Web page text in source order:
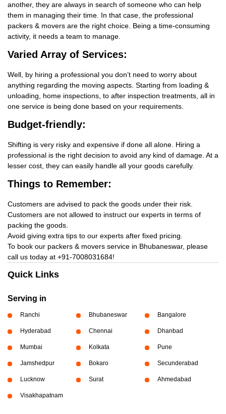
another, they are always in search of someone who can help
them in managing their time. In that case, the professional
packers & movers are the right choice. Being a time-consuming
activity, it needs a team to manage.
Varied Array of Services:
Well, by hiring a professional you don’t need to worry about
anything regarding the moving aspects. Starting from loading &
unloading, home inspections, to after inspection treatments, all in
one service is being done based on your requirements.
Budget-friendly:
Shifting is very risky and expensive if done all alone. Hiring a
professional is the right decision to avoid any kind of damage. At a
lesser cost, they can easily handle all your goods carefully.
Things to Remember:
Customers are advised to pack the goods under their risk.
Customers are not allowed to instruct our experts in terms of
packing the goods.
Avoid giving extra tips to our experts after fixed pricing.
To book our packers & movers service in Bhubaneswar, please
call us today at +91-7008031684!
Quick Links
Serving in
Ranchi Bhubaneswar Bangalore
Hyderabad Chennai Dhanbad
Mumbai Kolkata Pune
Jamshedpur Bokaro Secunderabad
Lucknow Surat Ahmedabad
Visakhapatnam